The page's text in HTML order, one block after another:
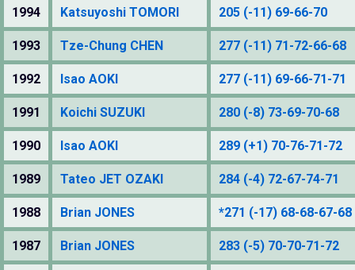
1994 Katsuyoshi TOMORI 205 (-11) 69-66-70
1993 Tze-Chung CHEN 277 (-11) 71-72-66-68
1992 Isao AOKI 277 (-11) 69-66-71-71
1991 Koichi SUZUKI 280 (-8) 73-69-70-68
1990 Isao AOKI 289 (+1) 70-76-71-72
1989 Tateo JET OZAKI 284 (-4) 72-67-74-71
1988 Brian JONES *271 (-17) 68-68-67-68
1987 Brian JONES 283 (-5) 70-70-71-72